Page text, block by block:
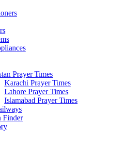
Prayer Times
Karachi Prayer Times
Lahore Prayer Times
Islamabad Prayer Times
Finder